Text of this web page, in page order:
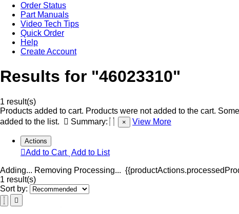
Order Status
Part Manuals
Video Tech Tips
Quick Order
Help
Create Account
Results for "46023310"
1 result(s)
Products added to cart. Products were not added to the cart.
added to the list.
Summary: × View More
Actions
Add to Cart Add to List
Adding... Removing Processing...
1 result(s)
Sort by: